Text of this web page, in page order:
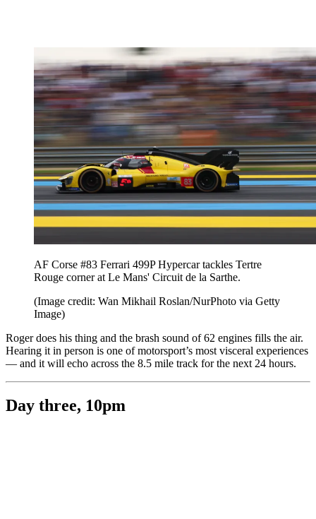
AF Corse #83 Ferrari 499P Hypercar tackles Tertre
Rouge corner at Le Mans' Circuit de la Sarthe.
(Image credit: Wan Mikhail Roslan/NurPhoto via Getty
Image)
Roger does his thing and the brash sound of 62 engines fills the air.
Hearing it in person is one of motorsport’s most visceral experiences
— and it will echo across the 8.5 mile track for the next 24 hours.
Day three, 10pm